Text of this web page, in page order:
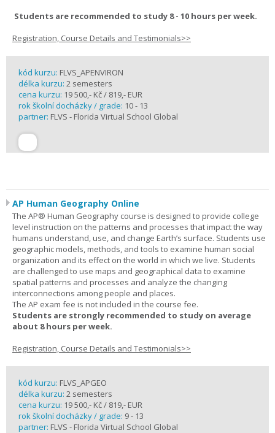
Students are recommended to study 8 - 10 hours per week.
Registration, Course Details and Testimonials>>
kód kurzu: FLVS_APENVIRON
délka kurzu: 2 semesters
cena kurzu: 19 500,- Kč / 819,- EUR
rok školní docházky / grade: 10 - 13
partner: FLVS - Florida Virtual School Global
AP Human Geography Online
The AP® Human Geography course is designed to provide college
level instruction on the patterns and processes that impact the way
humans understand, use, and change Earth’s surface. Students use
geographic models, methods, and tools to examine human social
organization and its effect on the world in which we live. Students
are challenged to use maps and geographical data to examine
spatial patterns and processes and analyze the changing
interconnections among people and places.
The AP exam fee is not included in the course fee.
Students are strongly recommended to study on average
about 8 hours per week.
Registration, Course Details and Testimonials>>
kód kurzu: FLVS_APGEO
délka kurzu: 2 semesters
cena kurzu: 19 500,- Kč / 819,- EUR
rok školní docházky / grade: 9 - 13
partner: FLVS - Florida Virtual School Global